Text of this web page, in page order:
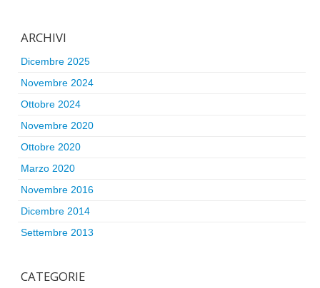
ARCHIVI
Dicembre 2025
Novembre 2024
Ottobre 2024
Novembre 2020
Ottobre 2020
Marzo 2020
Novembre 2016
Dicembre 2014
Settembre 2013
CATEGORIE